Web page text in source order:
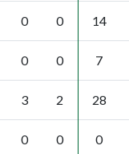
0 0 14
0 0 7
3 2 28
0 0 0